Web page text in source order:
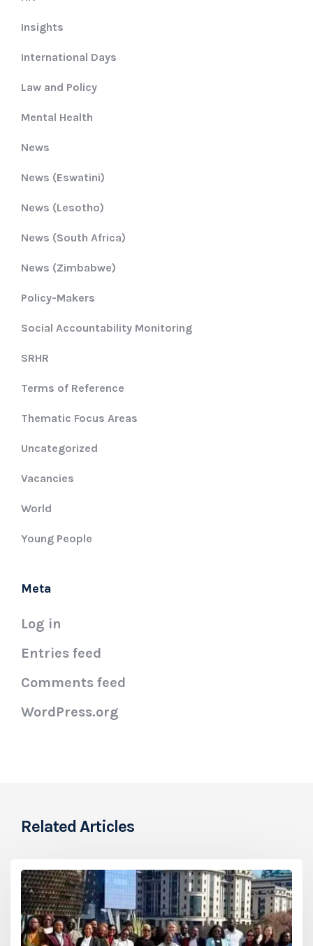
Insights
International Days
Law and Policy
Mental Health
News
News (Eswatini)
News (Lesotho)
News (South Africa)
News (Zimbabwe)
Policy-Makers
Social Accountability Monitoring
SRHR
Terms of Reference
Thematic Focus Areas
Uncategorized
Vacancies
World
Young People
Meta
Log in
Entries feed
Comments feed
WordPress.org
Related Articles